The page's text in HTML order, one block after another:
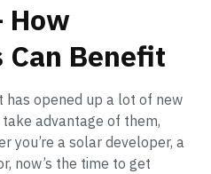
How
Benefit
has opened up a lot of new
advantage of them,
you’re a solar developer, a
now’s the time to get